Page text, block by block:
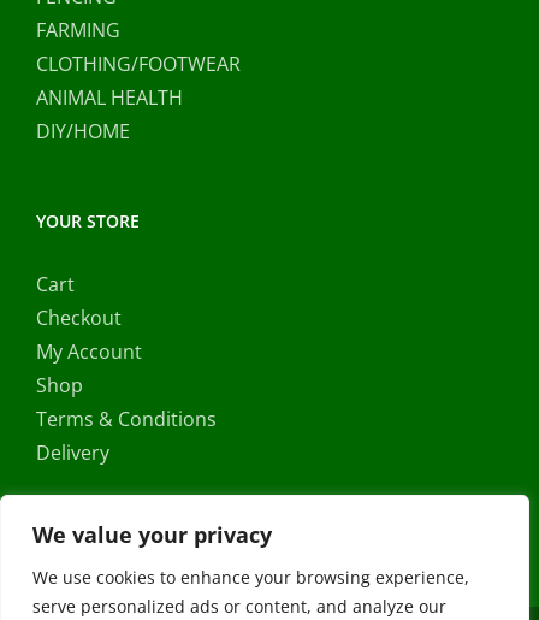
We value your privacy
We use cookies to enhance your browsing experience,
serve personalized ads or content, and analyze our
FARMING
CLOTHING/FOOTWEAR
ANIMAL HEALTH
DIY/HOME
YOUR STORE
Cart
Checkout
My Account
Shop
Terms & Conditions
Delivery